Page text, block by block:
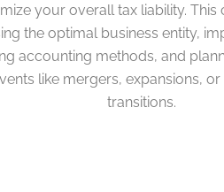
your overall tax liability.
the optimal business entity,
accounting methods, and
like mergers, expansions,
transitions.